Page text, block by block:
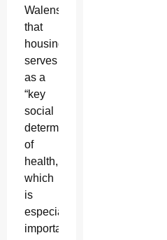
Walensky
that
housing
serves
as a
“key
social
determinant
of
health,
which
is
especially
important